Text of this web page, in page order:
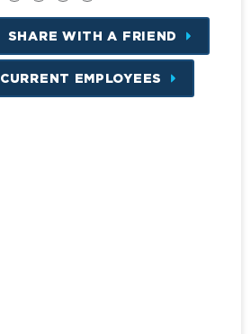
SHARE WITH A FRIEND
CURRENT EMPLOYEES